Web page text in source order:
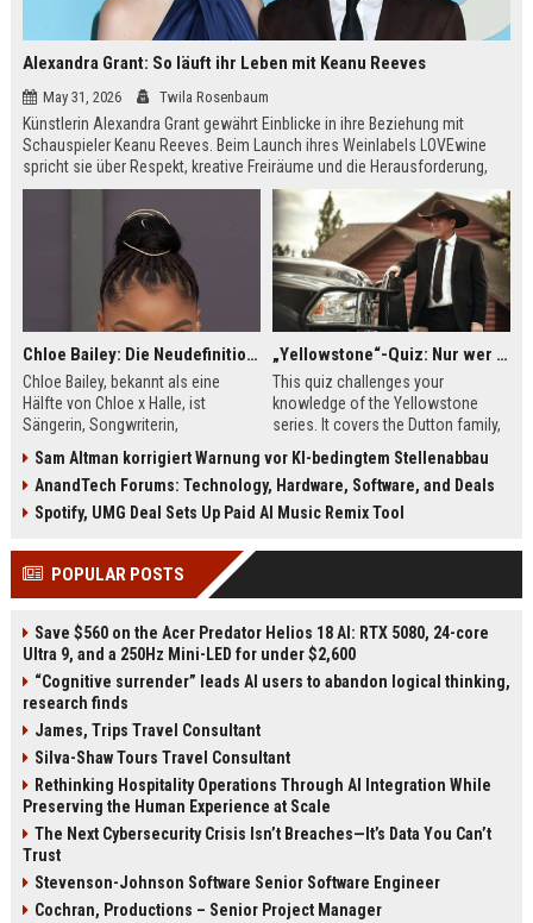
Alexandra Grant: So läuft ihr Leben mit Keanu Reeves
May 31, 2026 Twila Rosenbaum
Künstlerin Alexandra Grant gewährt Einblicke in ihre Beziehung mit
Schauspieler Keanu Reeves. Beim Launch ihres Weinlabels LOVEwine
spricht sie über Respekt, kreative Freiräume und die Herausforderung,
über Liebe zu sprechen. Die beiden verbindet eine tiefe künstlerische
Chloe Bailey: Die Neudefinition von Ruhm, Mode und weiblichem Empowerment
Chloe Bailey, bekannt als eine
Hälfte von Chloe x Halle, ist
Sängerin, Songwriterin,
nutzt ihre Plattform, um Frauen zu
stärken und neu zu definieren, was
es bedeutet, in der modernen
zu sein.
„Yellowstone“-Quiz: Nur wer die Duttons wirklich kennt, schafft dieses Quiz fehlerfrei!
This quiz challenges your
knowledge of the Yellowstone
series. It covers the Dutton family,
Costner's iconic role. See if you're
a true fan with these tough
questions.
Sam Altman korrigiert Warnung vor KI-bedingtem Stellenabbau
AnandTech Forums: Technology, Hardware, Software, and Deals
Spotify, UMG Deal Sets Up Paid AI Music Remix Tool
POPULAR POSTS
Save $560 on the Acer Predator Helios 18 AI: RTX 5080, 24-core
Ultra 9, and a 250Hz Mini-LED for under $2,600
“Cognitive surrender” leads AI users to abandon logical thinking,
research finds
James, Trips Travel Consultant
Silva-Shaw Tours Travel Consultant
Rethinking Hospitality Operations Through AI Integration While
Preserving the Human Experience at Scale
The Next Cybersecurity Crisis Isn’t Breaches—It’s Data You Can’t
Trust
Stevenson-Johnson Software Senior Software Engineer
Cochran, Productions – Senior Project Manager